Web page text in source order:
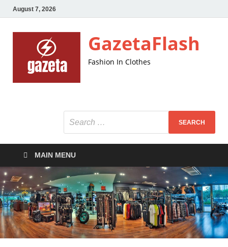
August 7, 2026
GazetaFlash
Fashion In Clothes
MAIN MENU